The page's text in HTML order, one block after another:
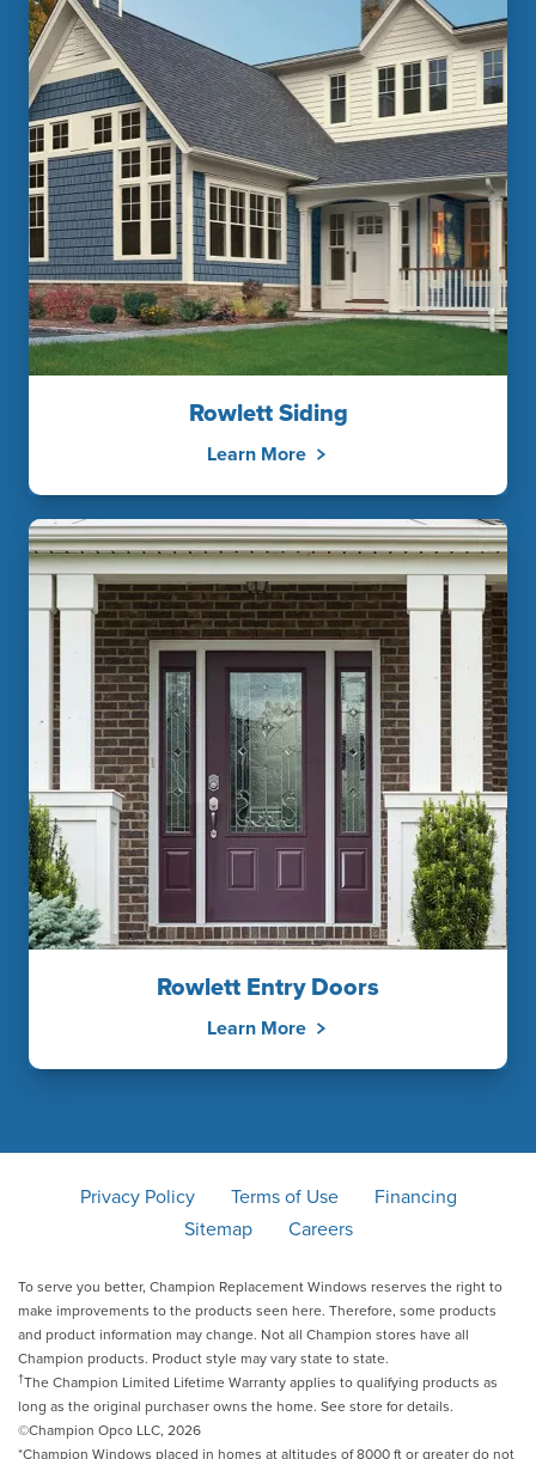
Rowlett Siding
Learn More
Rowlett Entry Doors
Learn More
Privacy Policy Terms of Use
Financing
Sitemap
Careers
To serve you better, Champion Replacement Windows reserves the right to
make improvements to the products seen here. Therefore, some products
and product information may change. Not all Champion stores have all
Champion products. Product style may vary state to state.
†The Champion Limited Lifetime Warranty applies to qualifying products as
long as the original purchaser owns the home. See store for details.
©Champion Opco LLC, 2026
*Champion Windows placed in homes at altitudes of 8000 ft or greater do not